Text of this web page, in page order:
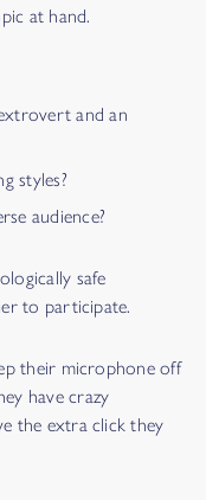
at hand.
and an
styles?
audience?
safe
to participate.
their microphone off
have crazy
the extra click they